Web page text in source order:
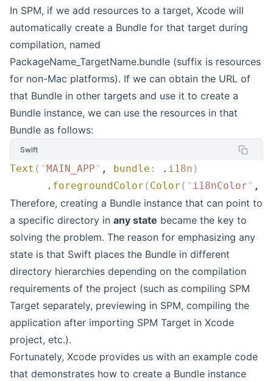
In SPM, if we add resources to a target, Xcode will
automatically create a Bundle for that target during
compilation, named
PackageName_TargetName.bundle (suffix is resources
for non-Mac platforms). If we can obtain the URL of
that Bundle in other targets and use it to create a
Bundle instance, we can use the resources in that
Bundle as follows:
Swift
Text ( "MAIN_APP" , bundle : . i18n )
      .
foregroundColor ( Color ( " i18nColor" ,
Therefore, creating a Bundle instance that can point to
a specific directory in any state became the key to
solving the problem. The reason for emphasizing any
state is that Swift places the Bundle in different
directory hierarchies depending on the compilation
requirements of the project (such as compiling SPM
Target separately, previewing in SPM, compiling the
application after importing SPM Target in Xcode
project, etc.).
Fortunately, Xcode provides us with an example code
that demonstrates how to create a Bundle instance